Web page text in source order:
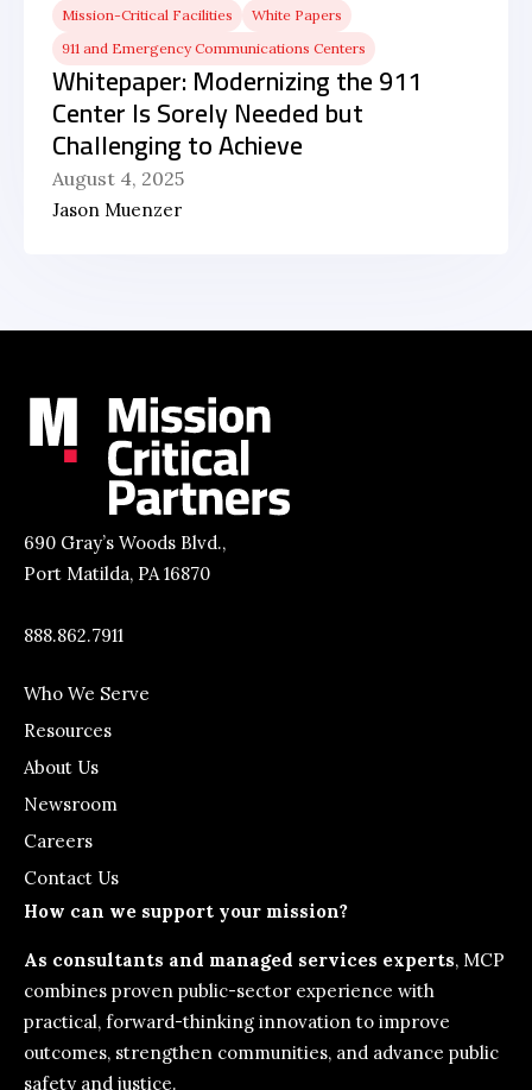
Mission-Critical Facilities
White Papers
911 and Emergency Communications Centers
Whitepaper: Modernizing the 911
Center Is Sorely Needed but
Challenging to Achieve
August 4, 2025
Jason Muenzer
690 Gray’s Woods Blvd.,
Port Matilda, PA 16870
888.862.7911
Who We Serve
Resources
About Us
Newsroom
Careers
Contact Us
How can we support your mission?
As consultants and managed services experts, MCP
combines proven public-sector experience with
practical, forward-thinking innovation to improve
outcomes, strengthen communities, and advance public
safety and justice.